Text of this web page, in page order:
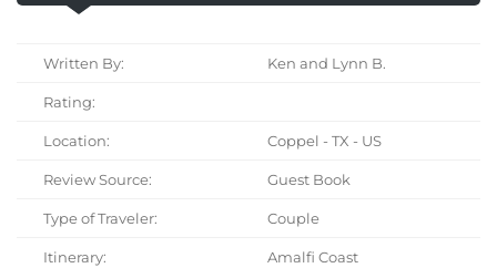
Written By: Ken and Lynn B.
Rating:
Location: Coppel - TX - US
Review Source: Guest Book
Type of Traveler: Couple
Itinerary: Amalfi Coast